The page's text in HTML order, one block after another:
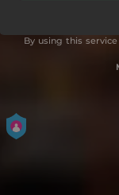
By using this